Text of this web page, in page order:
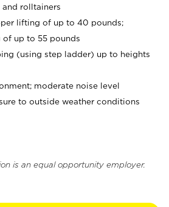
and rolltainers
lifting of up to 40 pounds;
up to 55 pounds
(using step ladder) up to heights
moderate noise level
to outside weather conditions
is an equal opportunity employer.